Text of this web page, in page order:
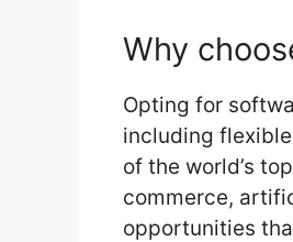
Why
Opting for
including
of the world’s
commerce,
opportunities